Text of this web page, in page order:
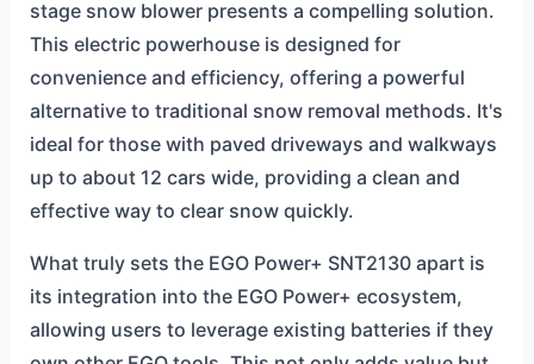
stage snow blower presents a compelling solution.
This electric powerhouse is designed for
convenience and efficiency, offering a powerful
alternative to traditional snow removal methods. It's
ideal for those with paved driveways and walkways
up to about 12 cars wide, providing a clean and
effective way to clear snow quickly.
What truly sets the EGO Power+ SNT2130 apart is
its integration into the EGO Power+ ecosystem,
allowing users to leverage existing batteries if they